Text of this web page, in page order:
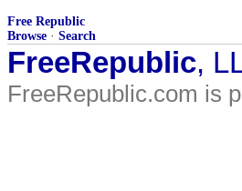
Free Republic
Browse · Search
FreeRepublic,
FreeRepublic.com is